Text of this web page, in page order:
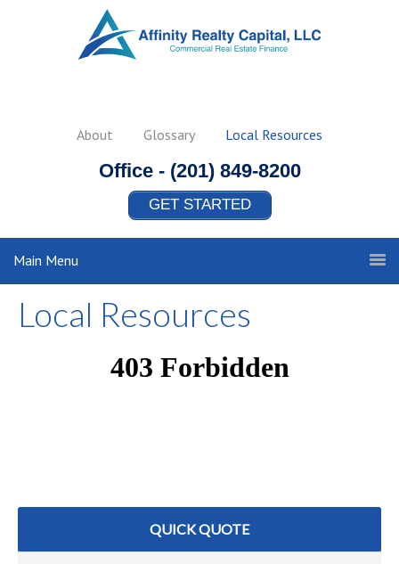
About Glossary Local Resources
Office - (201) 849-8200
GET STARTED
Main Menu
Local Resources
QUICK QUOTE